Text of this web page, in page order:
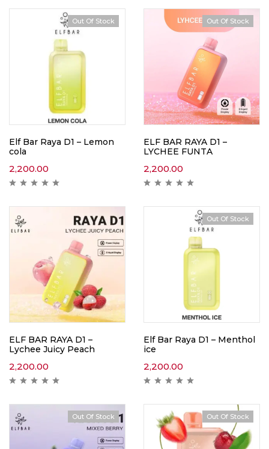
Out Of Stock
Elf Bar Raya D1 – Lemon
cola
2,200.00
Out Of Stock
ELF BAR RAYA D1 –
LYCHEE FUNTA
2,200.00
ELF BAR RAYA D1 –
Lychee Juicy Peach
2,200.00
Out Of Stock
Elf Bar Raya D1 – Menthol
ice
2,200.00
Out Of Stock Out Of Stock